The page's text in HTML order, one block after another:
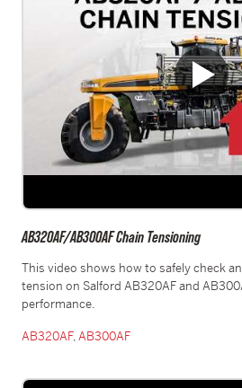
AB320AF/AB300AF Chain Tensioning
This video shows how to safely check
tension on Salford AB320AF and
performance.
AB320AF,AB300AF